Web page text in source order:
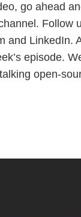
go ahead
Follow
and LinkedIn.
episode.
open-